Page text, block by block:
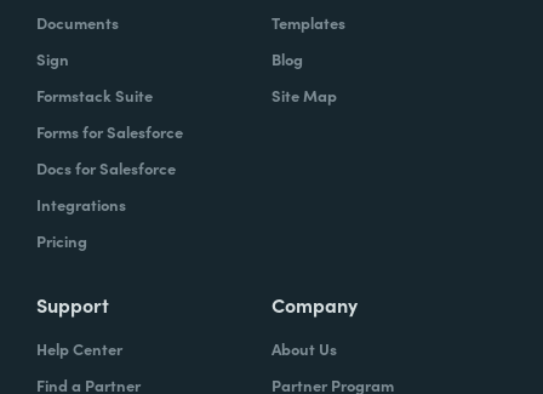
Documents
Sign
Formstack Suite
Forms for Salesforce
Docs for Salesforce
Integrations
Pricing
Templates
Blog
Site Map
Support
Help Center
Find a Partner
Company
About Us
Partner Program